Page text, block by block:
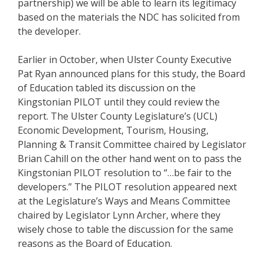
partnership) we will be able to learn its legitimacy
based on the materials the NDC has solicited from
the developer.
Earlier in October, when Ulster County Executive
Pat Ryan announced plans for this study, the Board
of Education tabled its discussion on the
Kingstonian PILOT until they could review the
report. The Ulster County Legislature’s (UCL)
Economic Development, Tourism, Housing,
Planning & Transit Committee chaired by Legislator
Brian Cahill on the other hand went on to pass the
Kingstonian PILOT resolution to “…be fair to the
developers.” The PILOT resolution appeared next
at the Legislature’s Ways and Means Committee
chaired by Legislator Lynn Archer, where they
wisely chose to table the discussion for the same
reasons as the Board of Education.